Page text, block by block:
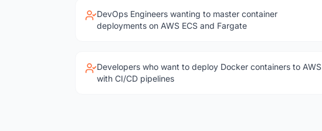
DevOps Engineers wanting to master container
deployments on AWS ECS and Fargate
Developers who want to deploy Docker containers to AWS
with CI/CD pipelines